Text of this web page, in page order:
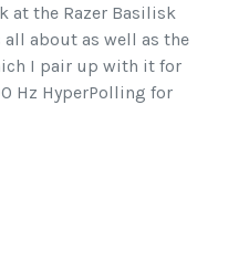
at the Razer Basilisk
all about as well as the
I pair up with it for
Hz HyperPolling for